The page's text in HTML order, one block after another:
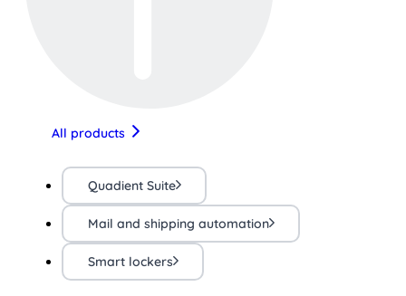
All products
Quadient Suite
Mail and shipping automation
Smart lockers